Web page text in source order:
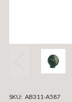
SKU: AB311-A587